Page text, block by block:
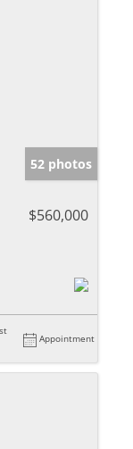
52 photos
$560,000
Appointment